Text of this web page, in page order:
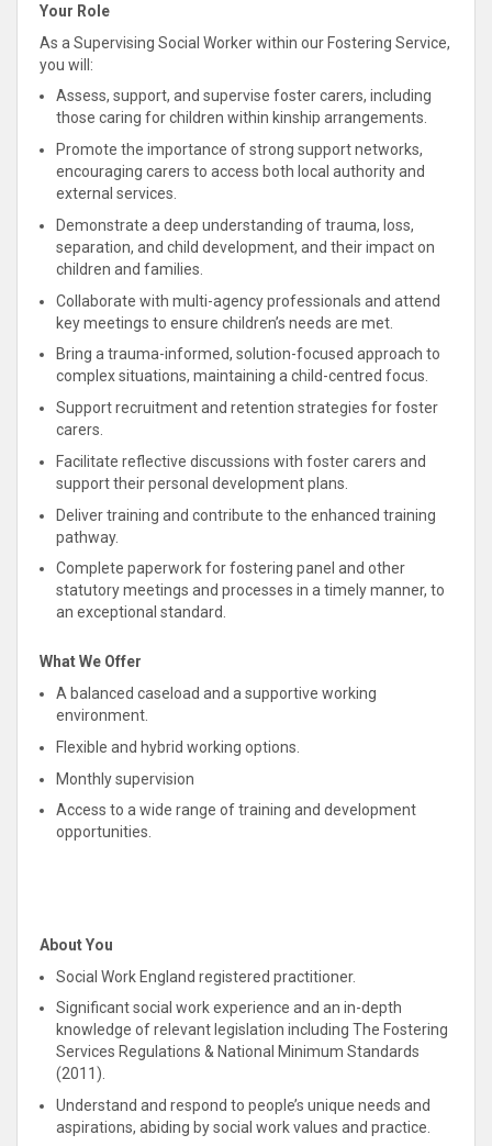
Your Role
As a Supervising Social Worker within our Fostering Service,
you will:
Assess, support, and supervise foster carers, including
those caring for children within kinship arrangements.
Promote the importance of strong support networks,
encouraging carers to access both local authority and
external services
Demonstrate a deep understanding of trauma, loss,
separation, and child development, and their impact on
children and families
Collaborate with multi-agency professionals and attend
key meetings to ensure children’s needs are met.
Bring a trauma-informed, solution-focused approach to
complex situations, maintaining achild-centred focus.
Supportrecruitment and retention strategies for foster
carers.
Facilitate reflective discussions with foster carers and
supporttheir personal development plans.
Deliver training and contribute to the enhanced training
pathway.
Complete paperwork for fostering panel and other
statutory meetings and processes in a timely manner, to
an exceptional standard.
What We Offer
A balanced caseload and a supportive working
environment.
Flexible and hybrid working options.
Monthly supervision
Access to a wide range of training and development
opportunities.
About You
Social Work England registered practitioner.
Significant social work experience and an in-depth
knowledge of relevant legislation including The Fostering
Services Regulations & National Minimum Standards
(2011).
Understand and respond to people’s unique needs and
aspirations, abiding by social work values and practice